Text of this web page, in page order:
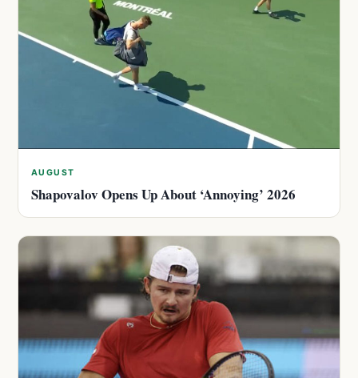
AUGUST
Shapovalov Opens Up About ‘Annoying’ 2026